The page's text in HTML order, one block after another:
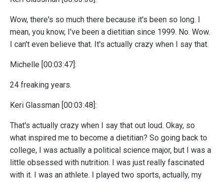
Wow, there's so much there because it's been so long. I
mean, you know, I've been a dietitian since 1999. No. Wow.
I can't even believe that. It's actually crazy when I say that.
Michelle [00:03:47]:
24 freaking years.
Keri Glassman [00:03:48]:
That's actually crazy when I say that out loud. Okay, so
what inspired me to become a dietitian? So going back to
college, I was actually a political science major, but I was a
little obsessed with nutrition. I was just really fascinated
with it. I was an athlete. I played two sports, actually, my